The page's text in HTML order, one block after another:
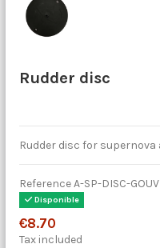
Rudder disc
Rudder disc for
ReferenceA-SP-DISC-GOUV
Disponible
€8.70
Tax included